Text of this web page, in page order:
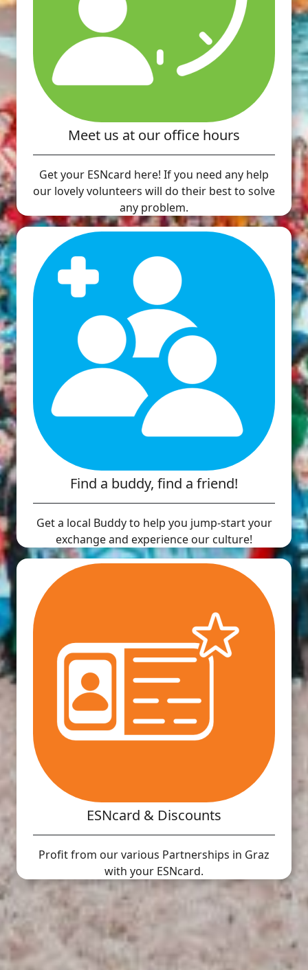
Meet us at our office hours
Get your ESNcard here! If you need any help
our lovely volunteers will do their best to solve
any problem.
Find a buddy, find a friend!
Get a local Buddy to help you jump-start your
exchange and experience our culture!
ESNcard & Discounts
Profit from our various Partnerships in Graz
with your ESNcard.